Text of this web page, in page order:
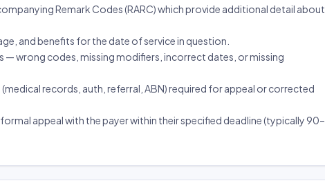
Remark Codes (RARC) which provide additional detail about
and benefits for the date of service in question.
— wrong codes, missing modifiers, incorrect dates, or missing
records, auth, referral, ABN) required for appeal or corrected
appeal with the payer within their specified deadline (typically 90–